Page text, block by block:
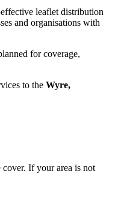
leaflet distribution
and organisations with
for coverage,
to the Wyre,
cover. If your area is not